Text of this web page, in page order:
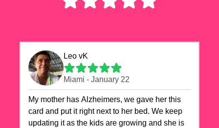
Leo vK
Miami - January 22
My mother has Alzheimers, we gave her this
card and put it right next to her bed. We keep
updating it as the kids are growing and she is